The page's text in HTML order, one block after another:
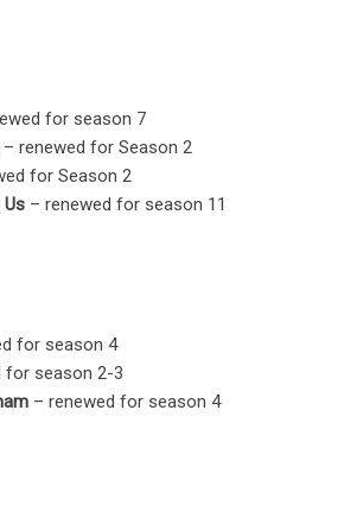
for season 7
– renewed for Season 2
for Season 2
Us – renewed for season 11
for season 4
for season 2-3
– renewed for season 4